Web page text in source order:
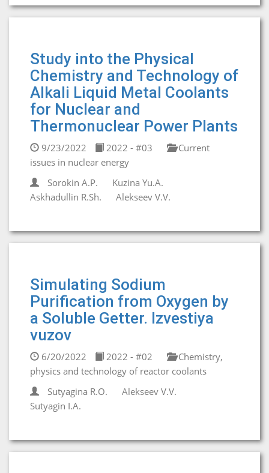
Study into the Physical
Chemistry and Technology of
Alkali Liquid Metal Coolants
for Nuclear and
Thermonuclear Power Plants
9/23/2022 2022 - #03
Current
issues in nuclear energy
Sorokin A.P.
Kuzina Yu.A.
Askhadullin R.Sh.
Alekseev V.V.
Simulating Sodium
Purification from Oxygen by
a Soluble Getter. Izvestiya
vuzov
6/20/2022 2022 - #02
Chemistry,
physics and technology of reactor coolants
Sutyagina R.О.
Alekseev V.V.
Sutyagin I.А.